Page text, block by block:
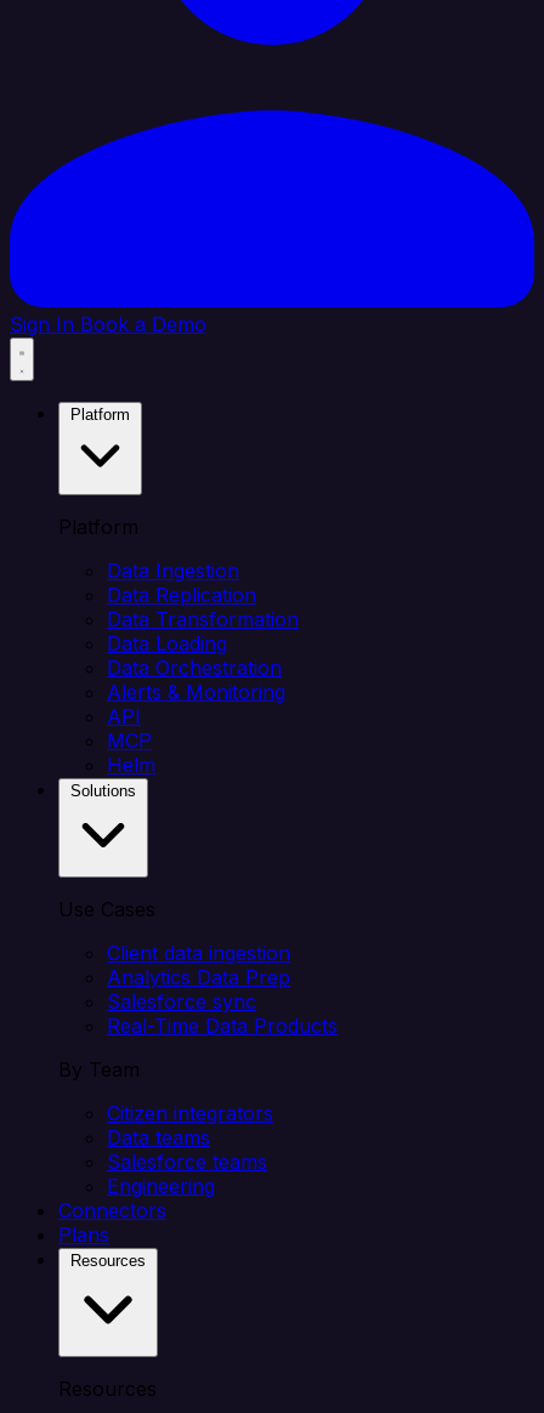
Sign In Book a Demo
Platform
Data Ingestion
Data Replication
Data Transformation
Data Loading
Data Orchestration
Alerts & Monitoring
API
MCP
Helm
Use Cases
Client data ingestion
Analytics Data Prep
Salesforce sync
Real-Time Data Products
By Team
Citizen integrators
Data teams
Salesforce teams
Engineering
Connectors
Plans
Resources